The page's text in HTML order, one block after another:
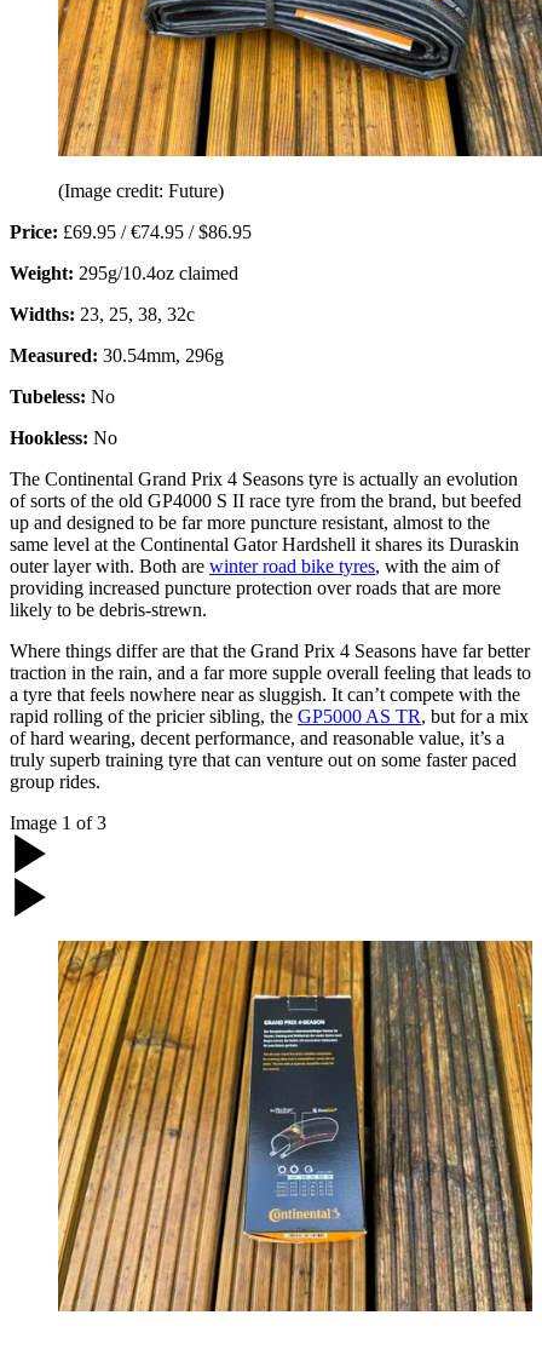
(Image credit: Future)
Price: £69.95 / €74.95 / $86.95
Weight: 295g/10.4oz claimed
Widths: 23, 25, 38, 32c
Measured: 30.54mm, 296g
Tubeless: No
Hookless: No
The Continental Grand Prix 4 Seasons tyre is actually an evolution
of sorts of the old GP4000 S II race tyre from the brand, but beefed
up and designed to be far more puncture resistant, almost to the
same level at the Continental Gator Hardshell it shares its Duraskin
outer layer with. Both are winter road bike tyres, with the aim of
providing increased puncture protection over roads that are more
likely to be debris-strewn.
Where things differ are that the Grand Prix 4 Seasons have far better
traction in the rain, and a far more supple overall feeling that leads to
a tyre that feels nowhere near as sluggish. It can’t compete with the
rapid rolling of the pricier sibling, the GP5000 AS TR, but for a mix
of hard wearing, decent performance, and reasonable value, it’s a
truly superb training tyre that can venture out on some faster paced
group rides.
Image 1 of3